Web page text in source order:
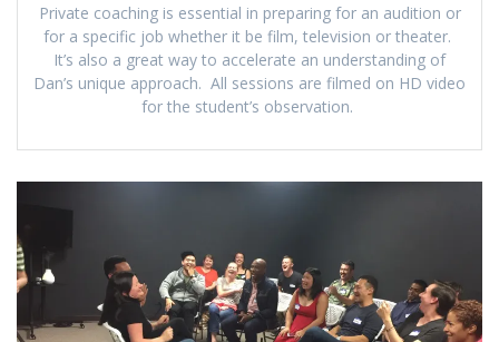
Private coaching is essential in preparing for an audition or
for a specific job whether it be film, television or theater.
It’s also a great way to accelerate an understanding of
Dan’s unique approach. All sessions are filmed on HD video
for the student’s observation.